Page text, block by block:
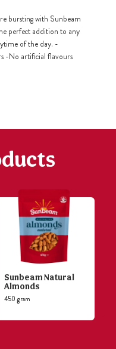
bursting with Sunbeam
perfect addition to any
of the day. -
-No artificial flavours
Sunbeam Natural
Almonds
450 gram